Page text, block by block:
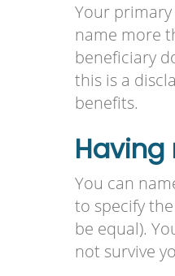
Your
name more
beneficiary
this is a
benefits.
You can
to specify
be equal).
not survive